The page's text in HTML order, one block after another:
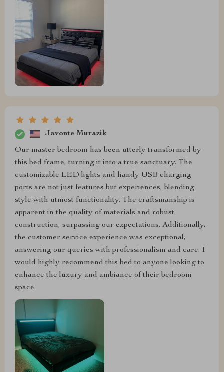
Javonte Murazik
Our master bedroom has been utterly transformed by
this bed frame, turning it into a true sanctuary. The
customizable LED lights and handy USB charging
ports are not just features but experiences, blending
style with utmost functionality. The craftsmanship is
apparent in the quality of materials and robust
construction, surpassing our expectations. Additionally,
the customer service experience was exceptional,
answering our queries with professionalism and care. I
would highly recommend this bed to anyone looking to
enhance the luxury and ambiance of their bedroom
space.